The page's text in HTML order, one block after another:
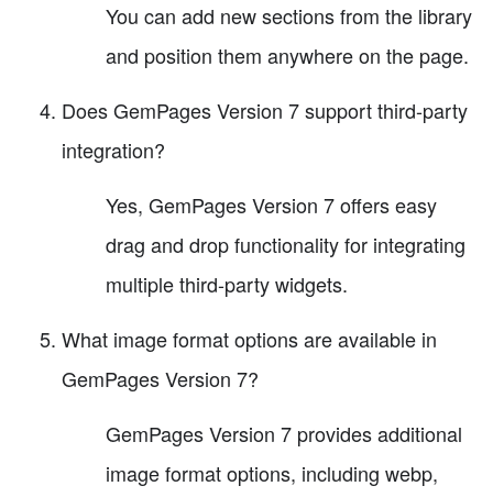
You can add new sections from the library
and position them anywhere on the page.
Does GemPages Version 7 support third-party
integration?
Yes, GemPages Version 7 offers easy
drag and drop functionality for integrating
multiple third-party widgets.
What image format options are available in
GemPages Version 7?
GemPages Version 7 provides additional
image format options, including webp,